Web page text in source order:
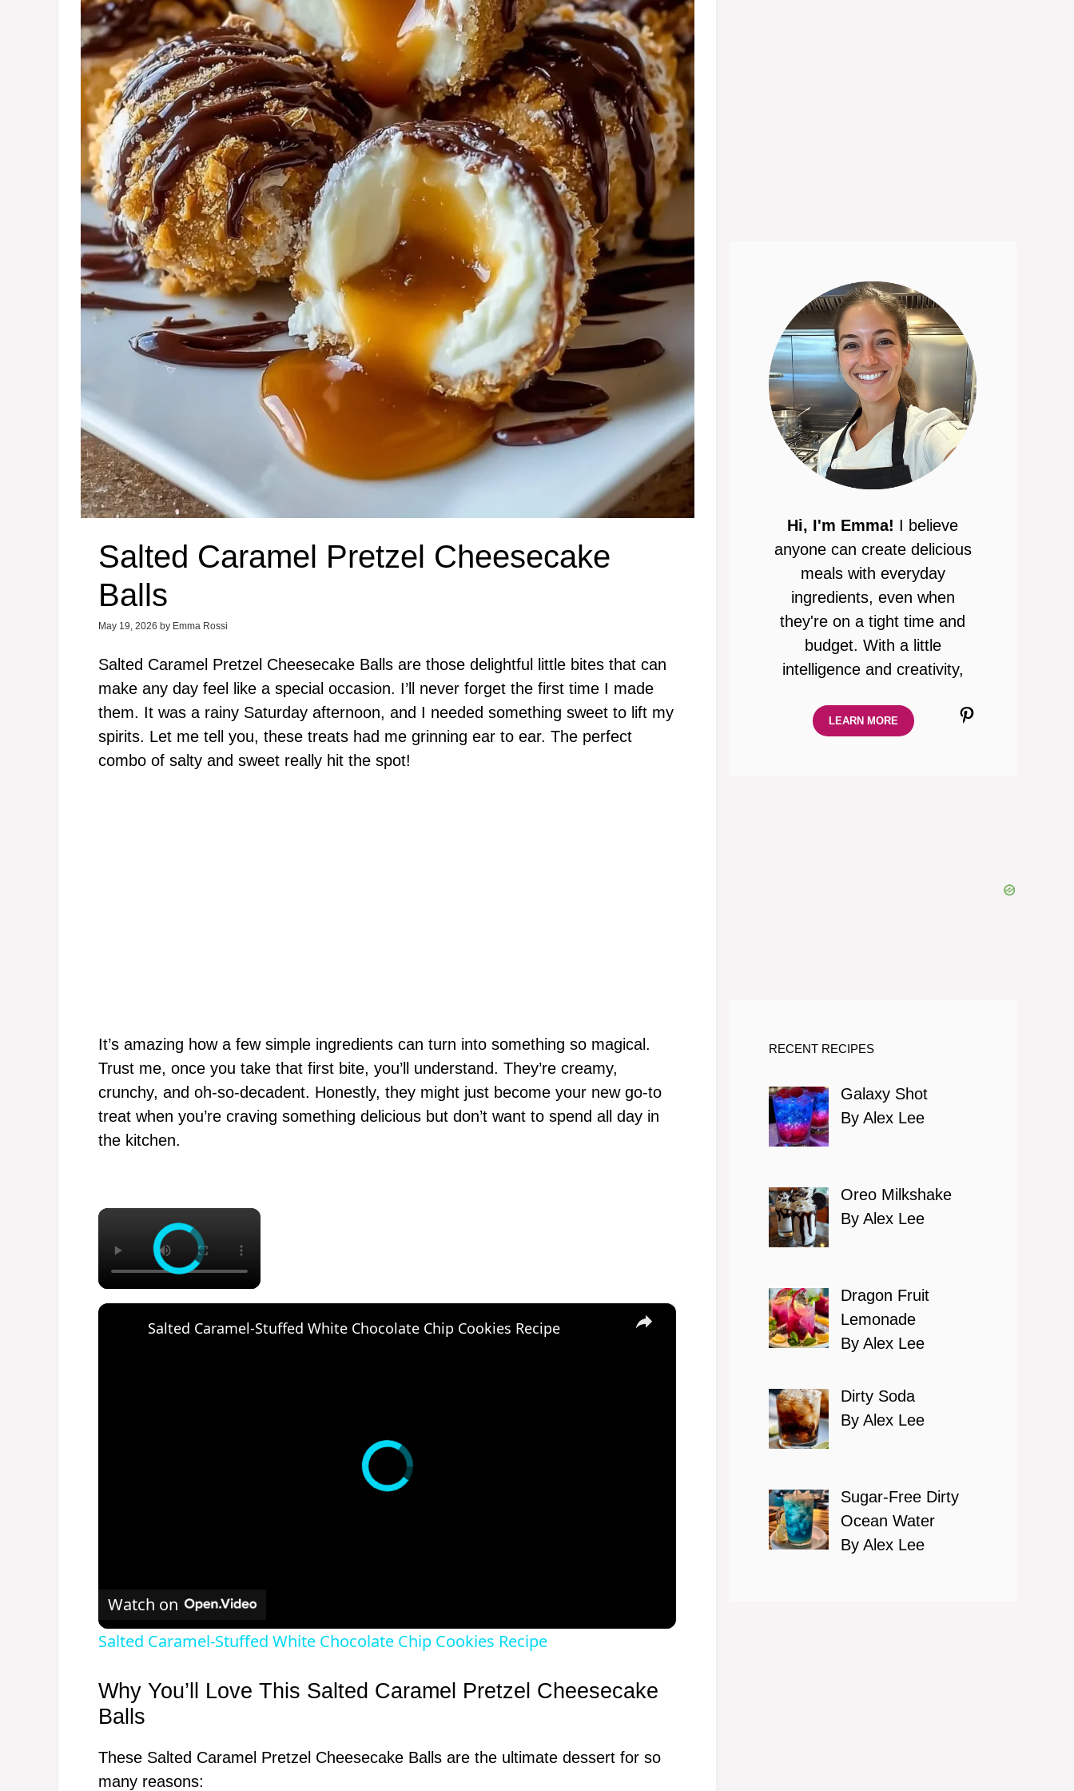
Salted Caramel Pretzel Cheesecake
Balls
May 19, 2026 by Emma Rossi
Salted Caramel Pretzel Cheesecake Balls are those delightful little bites that can
make any day feel like a special occasion. I’ll never forget the first time I made
them. It was a rainy Saturday afternoon, and I needed something sweet to lift my
spirits. Let me tell you, these treats had me grinning ear to ear. The perfect
combo of salty and sweet really hit the spot!
It’s amazing how a few simple ingredients can turn into something so magical.
Trust me, once you take that first bite, you’ll understand. They’re creamy,
crunchy, and oh-so-decadent. Honestly, they might just become your new go-to
treat when you’re craving something delicious but don’t want to spend all day in
the kitchen.
×
×
Salted Caramel-Stuffed White Chocolate Chip Cookies Recipe
Watch on
Salted Caramel-Stuffed White Chocolate Chip Cookies Recipe
Why You’ll Love This Salted Caramel Pretzel Cheesecake
Balls
These Salted Caramel Pretzel Cheesecake Balls are the ultimate dessert for so
many reasons:
Hi, I'm Emma! I believe
anyone can create delicious
meals with everyday
ingredients, even when
they're on a tight time and
budget. With a little
intelligence and creativity,
Pinterest
LEARN MORE
RECENT RECIPES
Galaxy Shot
By Alex Lee
Oreo Milkshake
By Alex Lee
Dragon Fruit
Lemonade
By Alex Lee
Dirty Soda
By Alex Lee
Sugar-Free Dirty
Ocean Water
By Alex Lee